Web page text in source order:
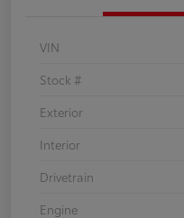
VIN
Stock #
Exterior
Interior
Drivetrain
Engine